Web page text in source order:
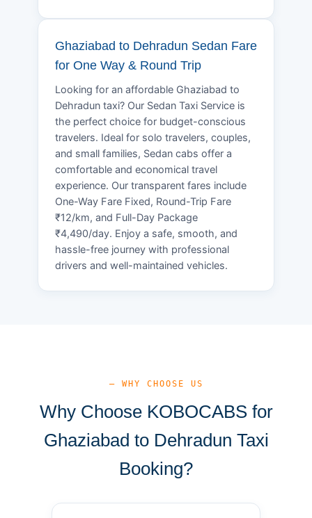
Ghaziabad to Dehradun Sedan Fare
for One Way & Round Trip
Looking for an affordable Ghaziabad to
Dehradun taxi? Our Sedan Taxi Service is
the perfect choice for budget-conscious
travelers. Ideal for solo travelers, couples,
and small families, Sedan cabs offer a
comfortable and economical travel
experience. Our transparent fares include
One-Way Fare Fixed, Round-Trip Fare
₹12/km, and Full-Day Package
₹4,490/day. Enjoy a safe, smooth, and
hassle-free journey with professional
drivers and well-maintained vehicles.
— WHY CHOOSE US
Why Choose KOBOCABS for
Ghaziabad to Dehradun Taxi
Booking?